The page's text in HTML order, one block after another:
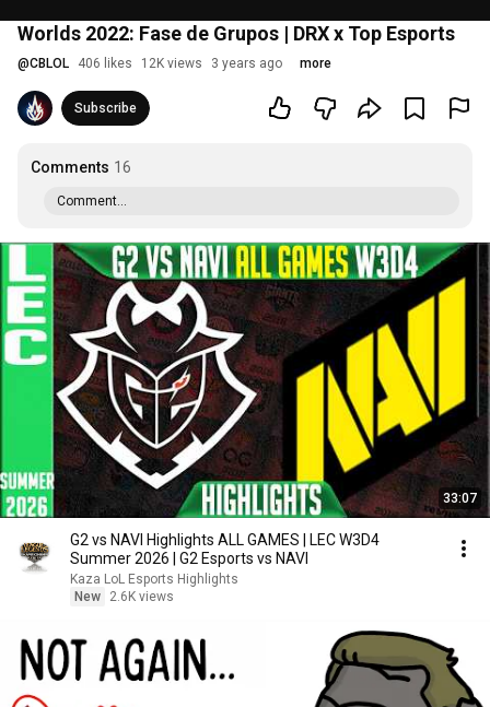
Worlds 2022: Fase de Grupos | DRX x Top Esports
@CBLOL 406 likes 12K views 3 years ago more
Subscribe
Comments 16
Comment...
33:07
G2 vs NAVI Highlights ALL GAMES | LEC W3D4
Summer 2026 | G2 Esports vs NAVI
Kaza LoL Esports Highlights
New
2.6K views